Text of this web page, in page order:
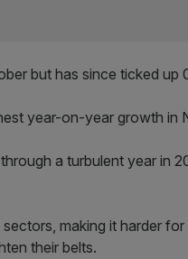
but has since ticked up
year-on-year growth in
a turbulent year in
making it harder
their belts.